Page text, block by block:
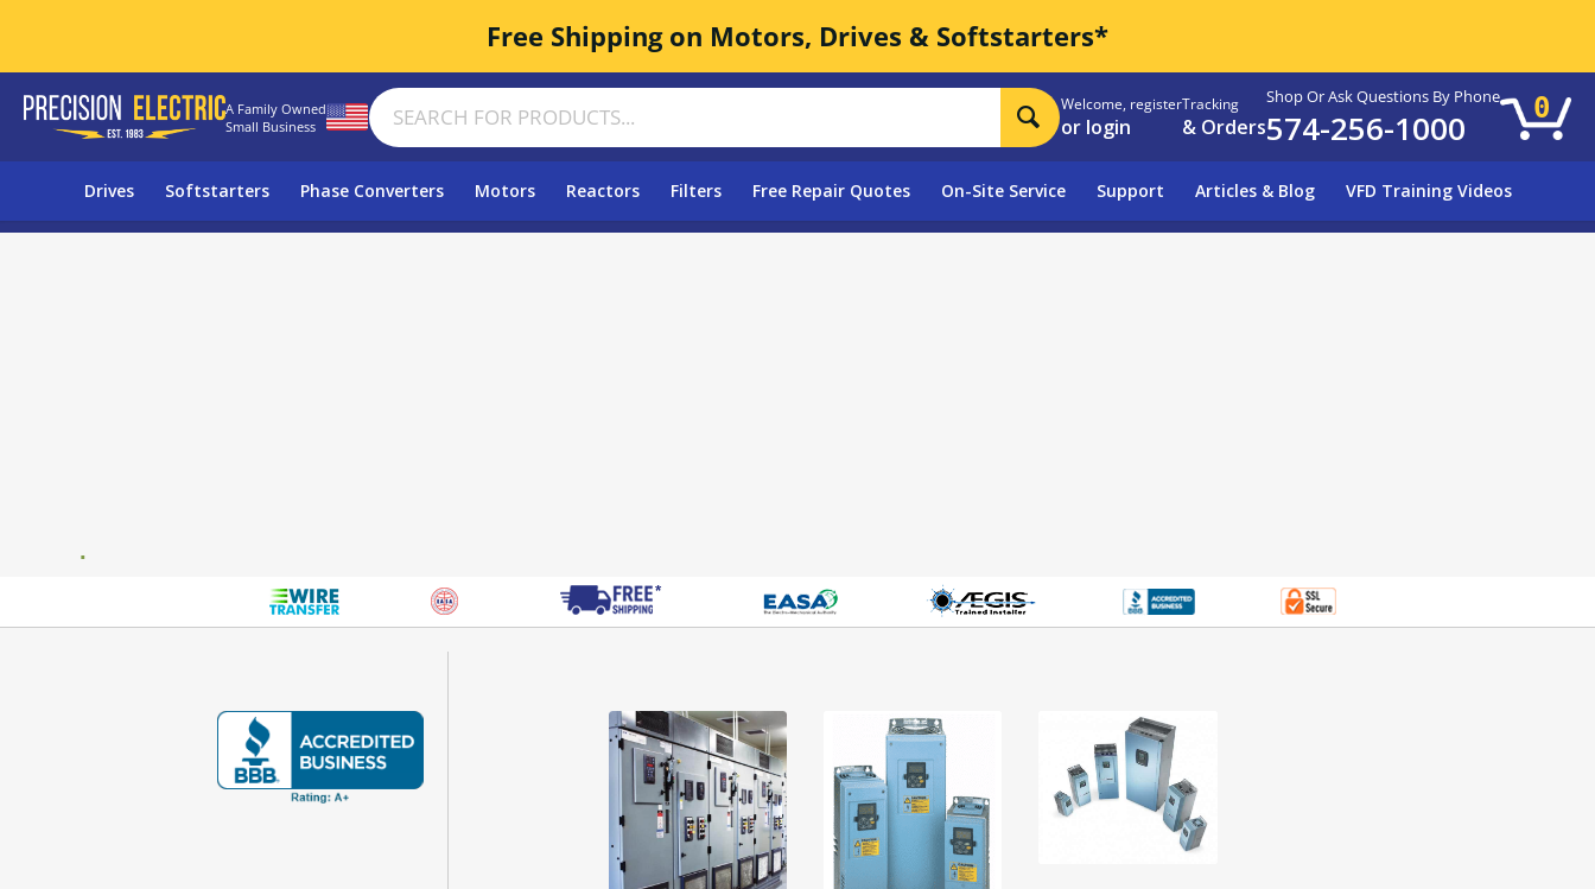
Free Shipping on Motors, Drives & Softstarters*
A Family Owned
Small Business
Welcome, register
or login
Tracking
& Orders
Shop Or Ask Questions By Phone
574-256-1000 0
Drives Softstarters Phase Converters Motors Reactors Filters Free Repair Quotes On-Site Service Support Articles & Blog VFD Training Videos